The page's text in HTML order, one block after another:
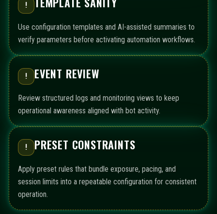
!
Use configuration templates and AI-assisted summaries to
verify parameters before activating automation workflows.
! EVENT REVIEW
Review structured logs and monitoring views to keep
operational awareness aligned with bot activity.
! PRESET CONSTRAINTS
Apply preset rules that bundle exposure, pacing, and
session limits into a repeatable configuration for consistent
operation.